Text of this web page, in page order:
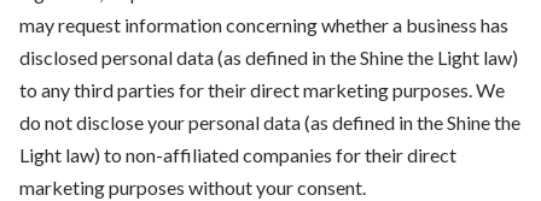
may request information concerning whether a business has
disclosed personal data (as defined in the Shine the Light law)
to any third parties for their direct marketing purposes. We
do not disclose your personal data (as defined in the Shine the
Light law) to non-affiliated companies for their direct
marketing purposes without your consent.